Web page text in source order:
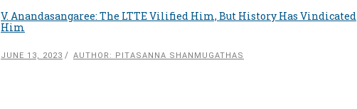
V. Anandasangaree: The LTTE Vilified Him, But History Has Vindicated
Him
JUNE 13, 2023 AUTHOR: PITASANNA SHANMUGATHAS